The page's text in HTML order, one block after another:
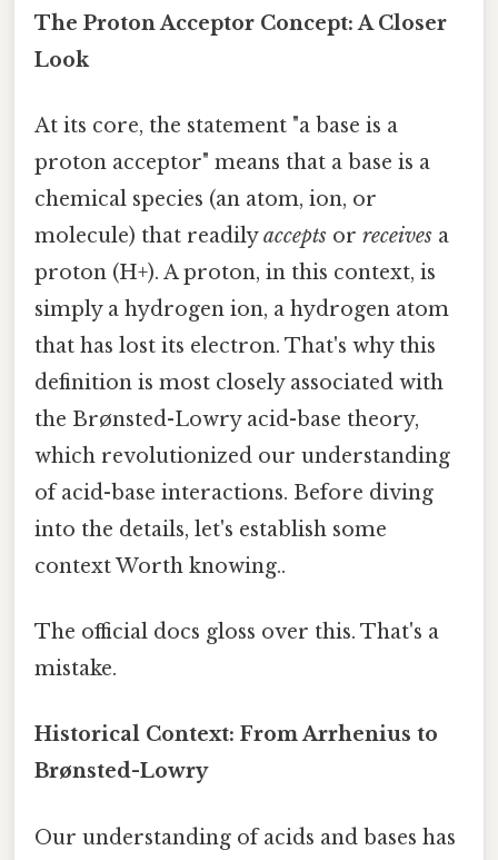
The Proton Acceptor Concept: A Closer
Look
At its core, the statement "a base is a
proton acceptor" means that a base is a
chemical species (an atom, ion, or
molecule) that readilyaccepts or receives a
proton (H+). A proton, in this context, is
simply a hydrogen ion, a hydrogen atom
that has lost its electron. That's why this
definition is most closely associated with
the Brønsted-Lowry acid-base theory,
which revolutionized our understanding
of acid-base interactions. Before diving
into the details, let's establish some
context Worth knowing..
The official docs gloss over this. That's a
mistake.
Historical Context: From Arrhenius to
Brønsted-Lowry
Our understanding of acids and bases has